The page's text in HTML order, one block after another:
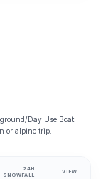
Day Use Boat
or alpine trip.
24H
SNOWFALL
VIEW